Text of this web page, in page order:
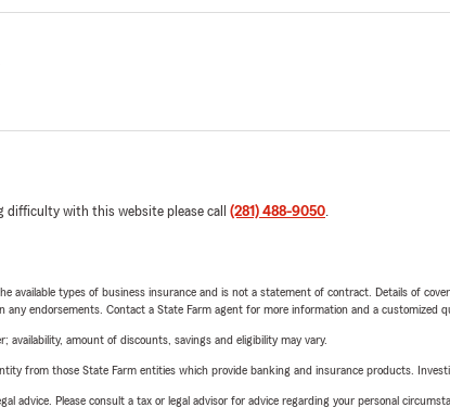
difficulty with this website please call (281) 488-9050.
available types of business insurance and is not a statement of contract. Details of
any endorsements. Contact a State Farm agent for more information and a customized
availability, amount of discounts, savings and eligibility may vary.
from those State Farm entities which provide banking and insurance products.
advice. Please consult a tax or legal advisor for advice regarding your personal